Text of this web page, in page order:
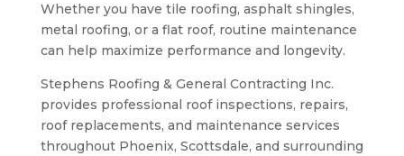
Whether you have tile roofing, asphalt shingles,
metal roofing, or a flat roof, routine maintenance
can help maximize performance and longevity.
Stephens Roofing & General Contracting Inc.
provides professional roof inspections, repairs,
roof replacements, and maintenance services
throughout Phoenix, Scottsdale, and surrounding